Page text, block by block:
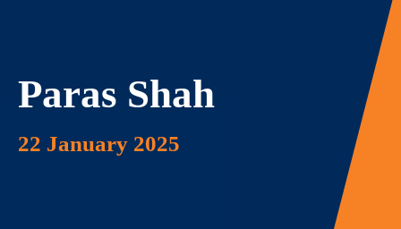
Paras Shah
22 January 2025